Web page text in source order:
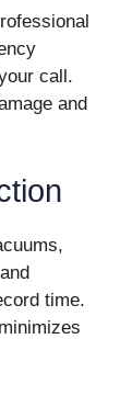
call.
and
time.